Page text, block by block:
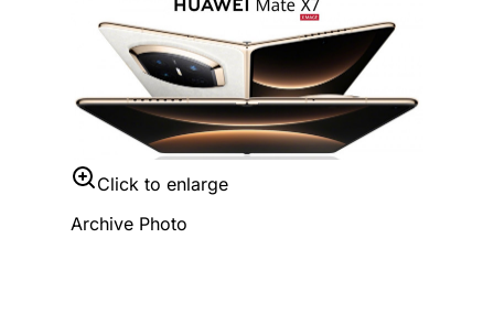
Click to enlarge
Archive Photo